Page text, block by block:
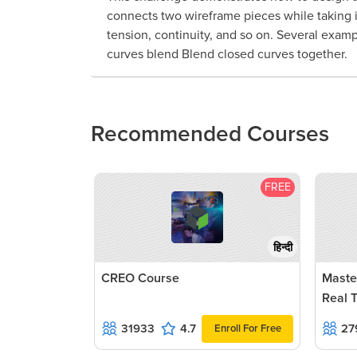
connects two wireframe pieces while
tension, continuity, and so on. Several
curves blend Blend closed curves together.
Recommended Courses
FREE
हिन्दी
CREO Course
31933 4.7 Enroll For Free
Real